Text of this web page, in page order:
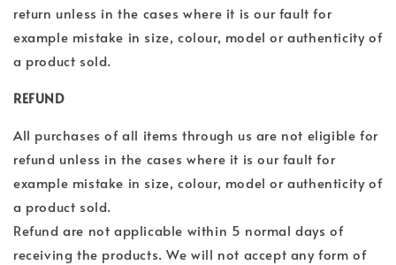
return unless in the cases where it is our fault for
example mistake in size, colour, model or authenticity of
a product sold.
REFUND
All purchases of all items through us are not eligible for
refund unless in the cases where it is our fault for
example mistake in size, colour, model or authenticity of
a product sold.
Refund are not applicable within 5 normal days of
receiving the products. We will not accept any form of